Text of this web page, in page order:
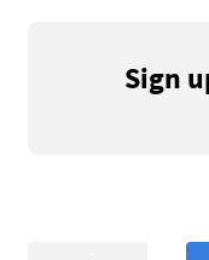
Sign